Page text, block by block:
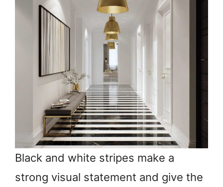
Black and white stripes make a
strong visual statement and give the